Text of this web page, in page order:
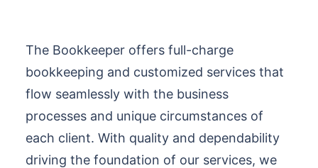
The Bookkeeper offers full-charge
bookkeeping and customized services that
flow seamlessly with the business
processes and unique circumstances of
each client. With quality and dependability
driving the foundation of our services, we